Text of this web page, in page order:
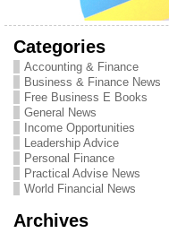
Categories
Accounting & Finance
Business & Finance News
Free Business E Books
General News
Income Opportunities
Leadership Advice
Personal Finance
Practical Advise News
World Financial News
Archives